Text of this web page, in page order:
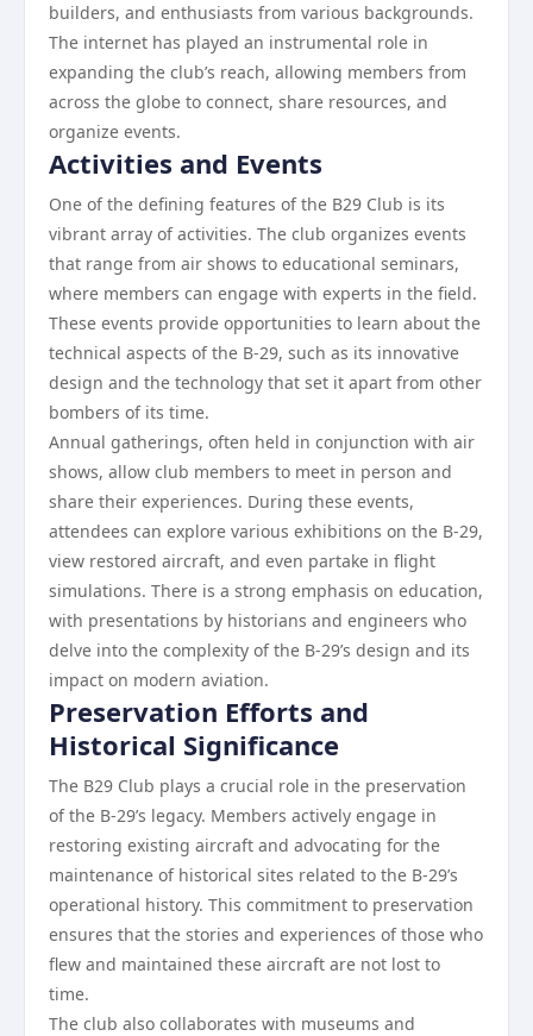
builders, and enthusiasts from various backgrounds.
The internet has played an instrumental role in
expanding the club’s reach, allowing members from
across the globe to connect, share resources, and
organize events.
Activities and Events
One of the defining features of the B29 Club is its
vibrant array of activities. The club organizes events
that range from air shows to educational seminars,
where members can engage with experts in the field.
These events provide opportunities to learn about the
technical aspects of the B-29, such as its innovative
design and the technology that set it apart from other
bombers of its time.
Annual gatherings, often held in conjunction with air
shows, allow club members to meet in person and
share their experiences. During these events,
attendees can explore various exhibitions on the B-29,
view restored aircraft, and even partake in flight
simulations. There is a strong emphasis on education,
with presentations by historians and engineers who
delve into the complexity of the B-29’s design and its
impact on modern aviation.
Preservation Efforts and
Historical Significance
The B29 Club plays a crucial role in the preservation
of the B-29’s legacy. Members actively engage in
restoring existing aircraft and advocating for the
maintenance of historical sites related to the B-29’s
operational history. This commitment to preservation
ensures that the stories and experiences of those who
flew and maintained these aircraft are not lost to
time.
The club also collaborates with museums and